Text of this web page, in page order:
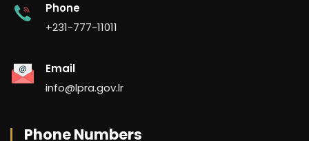
Phone
+231-777-11011
Email
info@lpra.gov.lr
Phone Numbers